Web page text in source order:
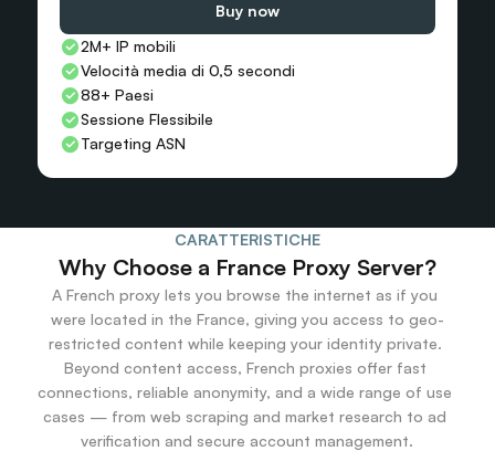
Buy now
2M+ IP mobili
Velocità media di 0,5 secondi
88+ Paesi
Sessione Flessibile
Targeting ASN
CARATTERISTICHE
Why Choose a France Proxy Server?
A French proxy lets you browse the internet as if you
were located in the France, giving you access to geo-
restricted content while keeping your identity private.
Beyond content access, French proxies offer fast
connections, reliable anonymity, and a wide range of use
cases — from web scraping and market research to ad
verification and secure account management.